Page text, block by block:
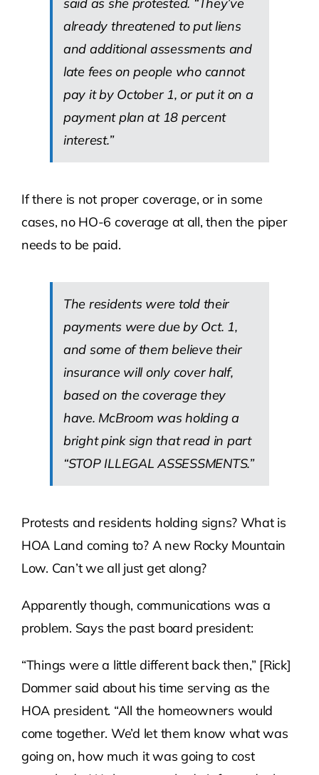
already threatened to put liens
and additional assessments and
late fees on people who cannot
pay it by October 1, or put it on a
payment plan at 18 percent
interest.”
If there is not proper coverage, or in some
cases, no HO-6 coverage at all, then the piper
needs to be paid.
The residents were told their
payments were due by Oct. 1,
and some of them believe their
insurance will only cover half,
based on the coverage they
have. McBroom was holding a
bright pink sign that read in part
“STOP ILLEGAL ASSESSMENTS.”
Protests and residents holding signs? What is
HOA Land coming to? A new Rocky Mountain
Low. Can’t we all just get along?
Apparently though, communications was a
problem. Says the past board president:
“Things were a little different back then,” [Rick]
Dommer said about his time serving as the
HOA president. “All the homeowners would
come together. We’d let them know what was
going on, how much it was going to cost